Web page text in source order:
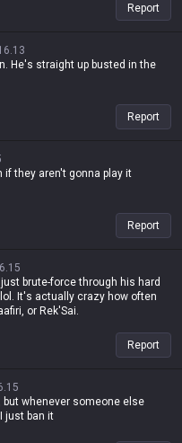
Report
He's straight up busted in the
Report
if they aren't gonna play it
Report
brute-force through his hard
It's actually crazy how often
or Rek'Sai.
Report
but whenever someone else
just ban it